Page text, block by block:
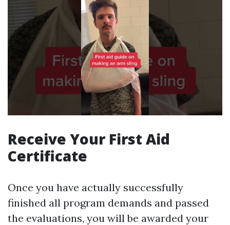
Receive Your First Aid
Certificate
Once you have actually successfully
finished all program demands and passed
the evaluations, you will be awarded your